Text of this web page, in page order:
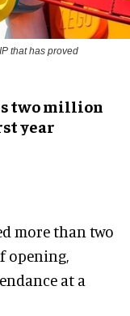
that has proved
two million
year
more than two
opening,
at a